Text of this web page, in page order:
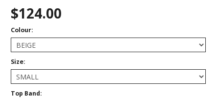
$124.00
Colour:
Size:
Top Band: